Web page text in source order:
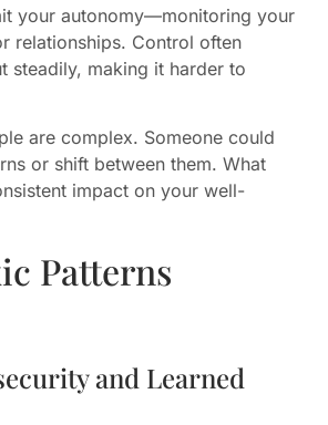
your autonomy—monitoring your
relationships. Control often
steadily, making it harder to
are complex. Someone could
or shift between them. What
impact on your well-
Patterns
and Learned